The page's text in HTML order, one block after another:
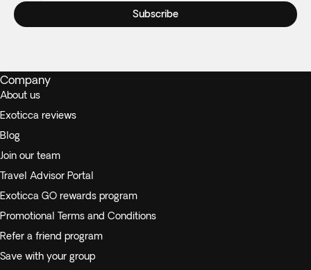
Subscribe
Company
About us
Exoticca reviews
Blog
Join our team
Travel Advisor Portal
Exoticca GO rewards program
Promotional Terms and Conditions
Refer a friend program
Save with your group